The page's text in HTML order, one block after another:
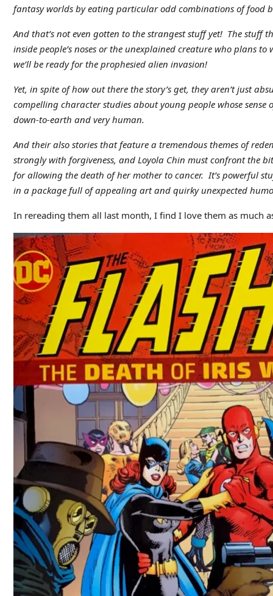
fantasy worlds by eating particular odd combinations of food
And that’s not even gotten to the strangest stuff yet! The stuff
inside people’s noses or the unexplained creature who plans
we’ll be ready for the prophesied alien invasion!
Yet, in spite of how out there the story’s get, they aren’t just
compelling character studies about young people whose
down-to-earth and very human.
And their also stories that feature a tremendous themes of
strongly with forgiveness, and Loyola Chin must confront the
for allowing the death of her mother to cancer. It’s powerful
in a package full of appealing art and quirky unexpected
In rereading them all last month, I find I love them as much